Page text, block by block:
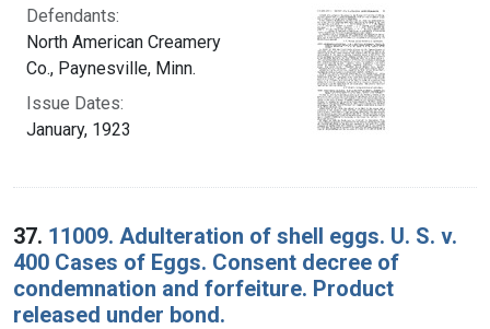
Defendants:
North American Creamery
Co., Paynesville, Minn.
Issue Dates:
January, 1923
37. 11009. Adulteration of shell eggs. U. S. v.
400 Cases of Eggs. Consent decree of
condemnation and forfeiture. Product
released under bond.